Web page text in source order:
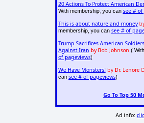
20 Actions To Protect American
With membership, you can see # of
This is about nature and money
membership, you can see # of
Trump Sacrifices American
Against Iran by Bob Johnson (
of pageviews)
We Have Monsters! by Dr. Lenore
can see # of pageviews)
Go To Top 50
Ad info: